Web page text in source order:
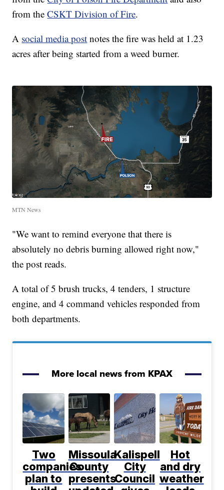
from theCSKT Division of Fire.
A social media post notes the fire was held at 1.23
acres after being started from a weed burner.
MTN News
"We want to remind everyone that there is
absolutely no debris burning allowed right now,"
the post reads.
A total of 5 brush trucks, 4 tenders, 1 structure
engine, and 4 command vehicles responded from
both departments.
More local news from KPAX
Two
companies
plan to
Missoula
County
presents
Kalispell
City
Council
Hot
and dry
weather